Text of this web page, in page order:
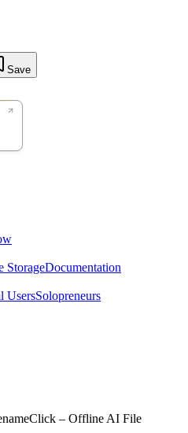
Save
StorageDocumentation
UsersSolopreneurs
– Offline AI File